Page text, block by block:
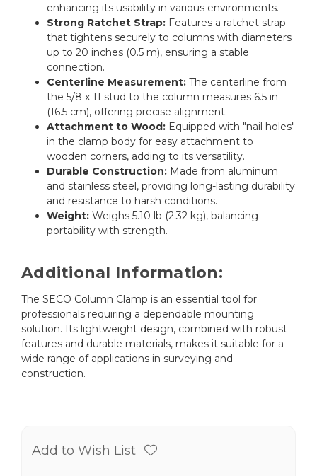
enhancing its usability in various environments.
Strong Ratchet Strap: Features a ratchet strap
that tightens securely to columns with diameters
up to 20 inches (0.5 m), ensuring a stable
connection.
Centerline Measurement: The centerline from
the 5/8 x 11 stud to the column measures 6.5 in
(16.5 cm), offering precise alignment.
Attachment to Wood: Equipped with "nail holes"
in the clamp body for easy attachment to
wooden corners, adding to its versatility.
Durable Construction: Made from aluminum
and stainless steel, providing long-lasting durability
and resistance to harsh conditions.
Weight: Weighs 5.10 lb (2.32 kg), balancing
portability with strength.
Additional Information:
The SECO Column Clamp is an essential tool for
professionals requiring a dependable mounting
solution. Its lightweight design, combined with robust
features and durable materials, makes it suitable for a
wide range of applications in surveying and
construction.
Add to Wish List